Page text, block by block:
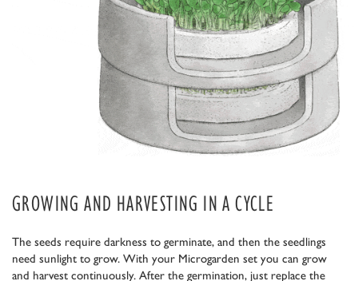
GROWING AND HARVESTING IN A CYCLE
The seeds require darkness to germinate, and then the seedlings
need sunlight to grow. With your Microgarden set you can grow
and harvest continuously. After the germination, just replace the